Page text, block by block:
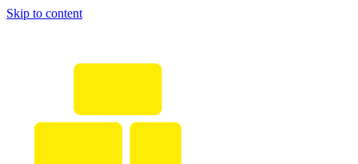
Skip to content